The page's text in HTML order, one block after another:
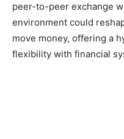
peer-to-peer exchange
environment could
move money, offering a
flexibility with financial